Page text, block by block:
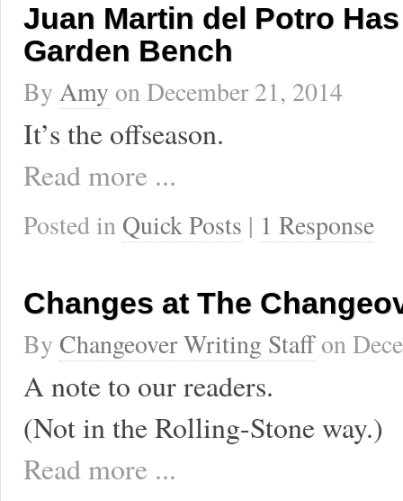
Juan Martin del Potro
Garden Bench
By Amy onDecember 21, 2014
It’s the offseason.
Read more ...
Posted in Quick Posts | 1 Response
Changes at The
By Changeover Writing Staffon
A note to our readers.
(Not in the Rolling-Stone way.)
Read more ...